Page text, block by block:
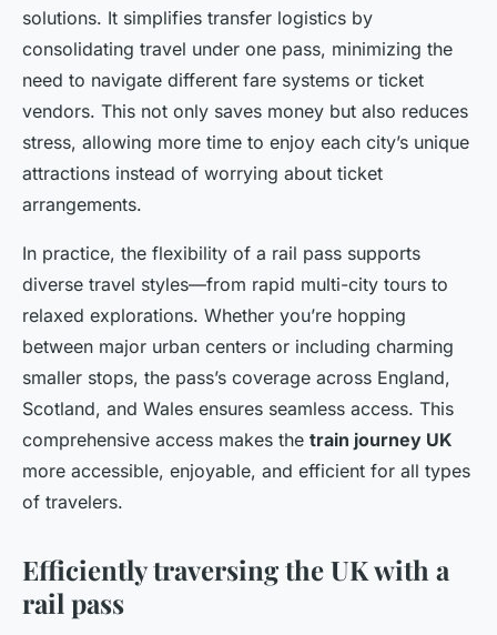
solutions. It simplifies transfer logistics by
consolidating travel under one pass, minimizing the
need to navigate different fare systems or ticket
vendors. This not only saves money but also reduces
stress, allowing more time to enjoy each city’s unique
attractions instead of worrying about ticket
arrangements.
In practice, the flexibility of a rail pass supports
diverse travel styles—from rapid multi-city tours to
relaxed explorations. Whether you’re hopping
between major urban centers or including charming
smaller stops, the pass’s coverage across England,
Scotland, and Wales ensures seamless access. This
comprehensive access makes the train journey UK
more accessible, enjoyable, and efficient for all types
of travelers.
Efficiently traversing the UK with a
rail pass